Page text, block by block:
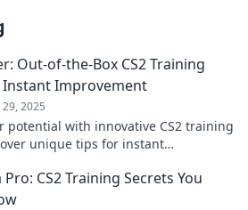
Out-of-the-Box CS2 Training
Instant Improvement
2025
potential with innovative CS2 training
unique tips for instant
Pro: CS2 Training Secrets You